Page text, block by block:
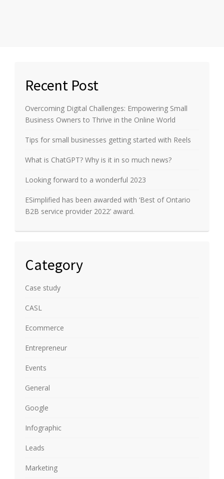
Recent Post
Overcoming Digital Challenges: Empowering Small
Business Owners to Thrive in the Online World
Tips for small businesses getting started with Reels
What is ChatGPT? Why is it in so much news?
Looking forward to a wonderful 2023
ESimplified has been awarded with ‘Best of Ontario
B2B service provider 2022’ award.
Category
Case study
CASL
Ecommerce
Entrepreneur
Events
General
Google
Infographic
Leads
Marketing